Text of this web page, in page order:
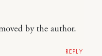
by the author.
REPLY